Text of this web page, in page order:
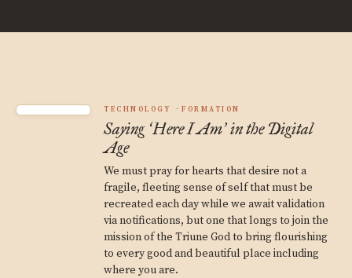
TECHNOLOGY FORMATION
Saying ‘Here I Am’in the Digital
Age
We must pray for hearts that desire not a
fragile, fleeting sense of self that must be
recreated each day while we await validation
via notifications, but one that longs to join the
mission of the Triune God to bring flourishing
to every good and beautiful place including
where you are.